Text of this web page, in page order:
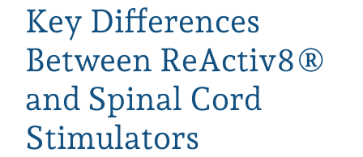
Key Differences
Between ReActiv8®
and Spinal Cord
Stimulators